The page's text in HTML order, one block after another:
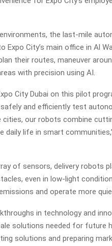
the last-mile
City’s main office in Al
their routes, maneuver
with precision using AI.
City Dubai on this pilot
and efficiently test
our robots combine
daily life in smart
of sensors, delivery robots
even in low-light
and operate more
in technology and
solutions needed for future
solutions and preparing